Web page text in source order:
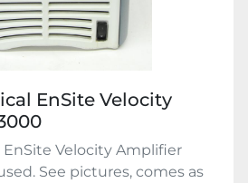
EnSite Velocity
EnSite Velocity Amplifier
See pictures, comes as